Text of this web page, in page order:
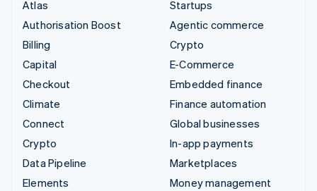
Atlas
Authorisation Boost
Billing
Capital
Checkout
Climate
Connect
Crypto
Data Pipeline
Elements
Startups
Agentic commerce
Crypto
E-Commerce
Embedded finance
Finance automation
Global businesses
In-app payments
Marketplaces
Money management